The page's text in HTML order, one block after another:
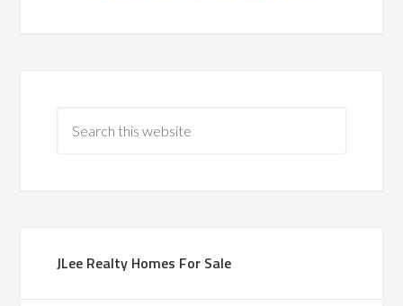
JLee Realty Homes For Sale